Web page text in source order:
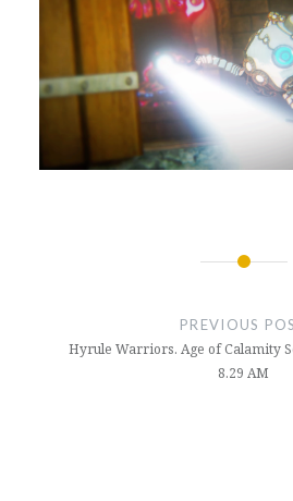
PREVIOUS
Hyrule Warriors. Age of Calamity
8.29 AM